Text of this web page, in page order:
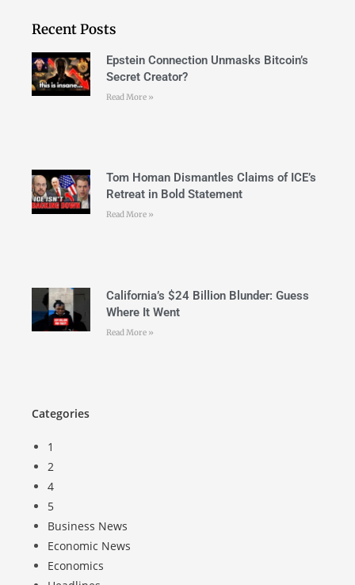
Recent Posts
Epstein Connection Unmasks Bitcoin’s
Secret Creator?
Read More »
Tom Homan Dismantles Claims of ICE’s
Retreat in Bold Statement
Read More »
California’s $24 Billion Blunder: Guess
Where It Went
Read More »
Categories
1
2
4
5
Business News
Economic News
Economics